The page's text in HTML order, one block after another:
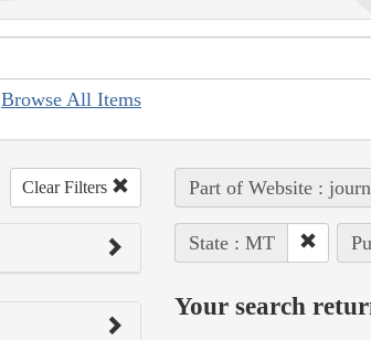
Browse All Items
Clear Filters Part of Website :
State : MT
Your search